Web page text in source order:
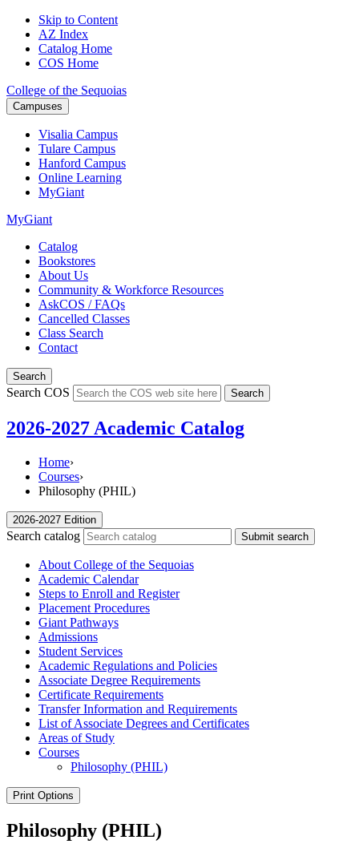
Skip to Content
AZ Index
Catalog Home
COS Home
College of the Sequoias
Campuses
Visalia Campus
Tulare Campus
Hanford Campus
Online Learning
MyGiant
MyGiant
Catalog
Bookstores
About Us
Community & Workforce Resources
AskCOS / FAQs
Cancelled Classes
Class Search
Contact
Search
Search COS Search
2026-2027 Academic Catalog
Home›
Courses›
Philosophy (PHIL)
2026-2027 Edition
Search catalog Submit search
About College of the Sequoias
Academic Calendar
Steps to Enroll and Register
Placement Procedures
Giant Pathways
Admissions
Student Services
Academic Regulations and Policies
Associate Degree Requirements
Certificate Requirements
Transfer Information and Requirements
List of Associate Degrees and Certificates
Areas of Study
Courses
Philosophy (PHIL)
Print Options
Philosophy (PHIL)